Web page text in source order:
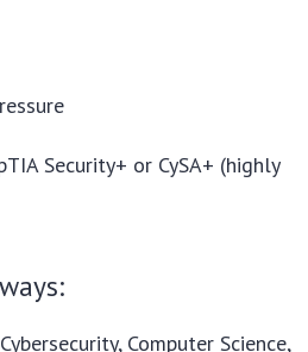
Security+ or CySA+ (highly
Computer Science,